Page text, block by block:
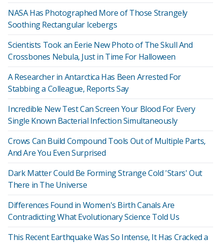
NASA Has Photographed More of Those Strangely
Soothing Rectangular Icebergs
Scientists Took an Eerie New Photo of The Skull And
Crossbones Nebula, Just in Time For Halloween
A Researcher in Antarctica Has Been Arrested For
Stabbing a Colleague, Reports Say
Incredible New Test Can Screen Your Blood For Every
Single Known Bacterial Infection Simultaneously
Crows Can Build Compound Tools Out of Multiple Parts,
And Are You Even Surprised
Dark Matter Could Be Forming Strange Cold 'Stars' Out
There in The Universe
Differences Found in Women's Birth Canals Are
Contradicting What Evolutionary Science Told Us
This Recent Earthquake Was So Intense, It Has Cracked a